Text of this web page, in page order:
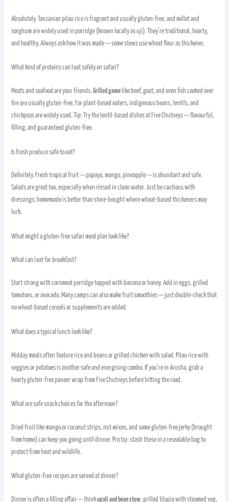
Absolutely. Tanzanian pilau rice is fragrant and usually gluten-free, and millet and
sorghum are widely used in porridge (known locally as uji). They’re traditional, hearty,
and healthy. Always ask how it was made — some stews use wheat flour as thickener.
What kind of proteins can I eat safely on safari?
Meats and seafood are your friends.Grilled game like beef, goat, and even fish cooked over
fire are usually gluten-free. For plant-based eaters, indigenous beans, lentils, and
chickpeas are widely used. Tip: Try the lentil-based dishes at Five Chutneys — flavourful,
filling, and guaranteed gluten-free.
Is fresh produce safe to eat?
Definitely. Fresh tropical fruit — papaya, mango, pineapple — is abundant and safe.
Salads are great too, especially when rinsed in clean water. Just be cautious with
dressings; homemade is better than store-bought where wheat-based thickeners may
lurk.
What might a gluten-free safari meal plan look like?
What can I eat for breakfast?
Start strong with cornmeal porridge topped with banana or honey. Add in eggs, grilled
tomatoes, or avocado. Many camps can also make fruit smoothies — just double-check that
no wheat-based cereals or supplements are added.
What does a typical lunch look like?
Midday meals often feature rice and beans or grilled chicken with salad. Pilau rice with
veggies or potatoes is another safe and energising combo. If you’re in Arusha, grab a
hearty gluten-free paneer wrap from Five Chutneys before hitting the road.
What are safe snack choices for the afternoon?
Dried fruit like mango or coconut strips, nut mixes, and some gluten-free jerky (brought
from home) can keep you going until dinner. Pro tip: stash these in a resealable bag to
protect from heat and wildlife.
What gluten-free recipes are served at dinner?
Dinner is often a filling affair — thinkugali and bean stew, grilled tilapia with steamed veg,